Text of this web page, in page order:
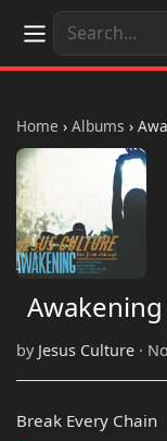
Home › Albums ›
by Jesus Culture ·
Break Every Chain